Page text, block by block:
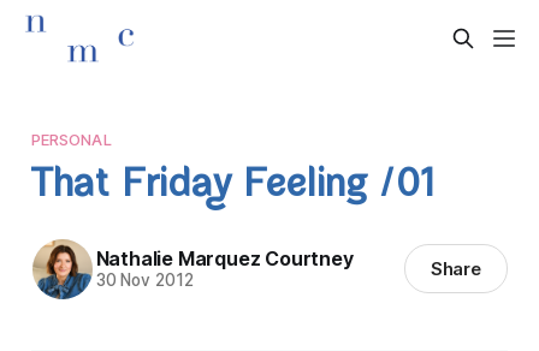
PERSONAL
That Friday Feeling /01
Nathalie Marquez Courtney
30 Nov 2012 Share